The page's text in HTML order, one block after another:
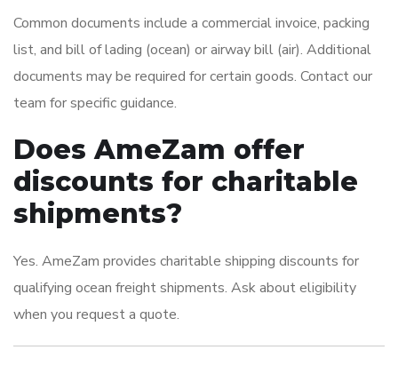
Common documents include a commercial invoice, packing
list, and bill of lading (ocean) or airway bill (air). Additional
documents may be required for certain goods. Contact our
team for specific guidance.
Does AmeZam offer
discounts for charitable
shipments?
Yes. AmeZam provides charitable shipping discounts for
qualifying ocean freight shipments. Ask about eligibility
when you request a quote.